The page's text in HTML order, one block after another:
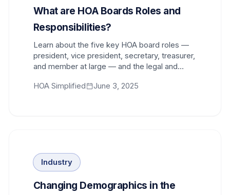
What are HOA Boards Roles and
Responsibilities?
Learn about the five key HOA board roles —
president, vice president, secretary, treasurer,
and member at large — and the legal and
member shares.
HOA Simplified June 3, 2025
Industry
Changing Demographics in the